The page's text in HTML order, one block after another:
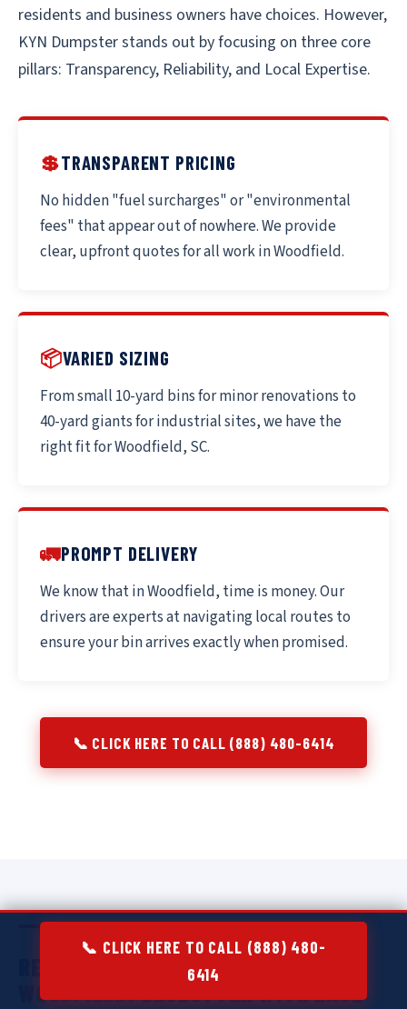
residents and business owners have choices. However,
KYN Dumpster stands out by focusing on three core
pillars: Transparency, Reliability, and Local Expertise.
💲TRANSPARENT PRICING
No hidden "fuel surcharges" or "environmental
fees" that appear out of nowhere. We provide
clear, upfront quotes for all work in Woodfield.
📦VARIED SIZING
From small 10-yard bins for minor renovations to
40-yard giants for industrial sites, we have the
right fit for Woodfield, SC.
🚛PROMPT DELIVERY
We know that in Woodfield, time is money. Our
drivers are experts at navigating local routes to
ensure your bin arrives exactly when promised.
📞 CLICK HERE TO CALL (888) 480-6414
RESIDENTIAL DUMPSTER RENTAL IN
WOODFIELD:DECLUTTER WITH EASE
📞 CLICK HERE TO CALL (888) 480-
6414